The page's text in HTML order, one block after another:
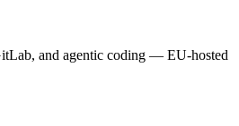
and agentic coding — EU-hosted